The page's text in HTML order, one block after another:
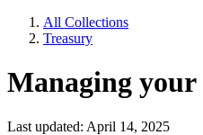
All Collections
Treasury
Managing
Last updated: April 14, 2025